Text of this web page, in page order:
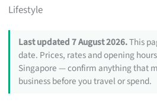
Lifestyle
Last updated 7 August 2026.This
date. Prices, rates and opening
Singapore — confirm anything that
business before you travel or spend.